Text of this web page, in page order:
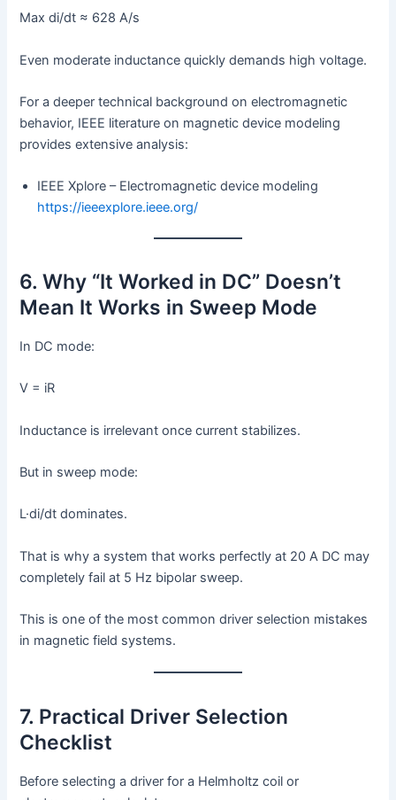
Max di/dt ≈ 628 A/s
Even moderate inductance quickly demands high voltage.
For a deeper technical background on electromagnetic
behavior, IEEE literature on magnetic device modeling
provides extensive analysis:
IEEE Xplore – Electromagnetic device modeling
https://ieeexplore.ieee.org/
6. Why “It Worked in DC” Doesn’t
Mean It Works in Sweep Mode
In DC mode:
V = iR
Inductance is irrelevant once current stabilizes.
But in sweep mode:
L·di/dt dominates.
That is why a system that works perfectly at 20 A DC may
completely fail at 5 Hz bipolar sweep.
This is one of the most common driver selection mistakes
in magnetic field systems.
7. Practical Driver Selection
Checklist
Before selecting a driver for a Helmholtz coil or